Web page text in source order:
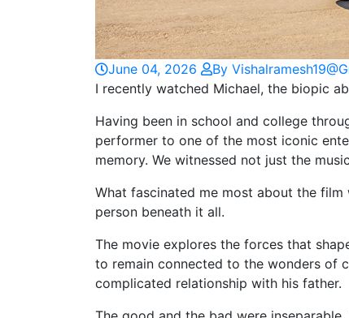
June 04, 2026 By
I recently watched Michael, the biopic
Having been in school and college
performer to one of the most iconic
memory. We witnessed not just the
What fascinated me most about the
person beneath it all.
The movie explores the forces that
to remain connected to the wonders of
complicated relationship with his father.